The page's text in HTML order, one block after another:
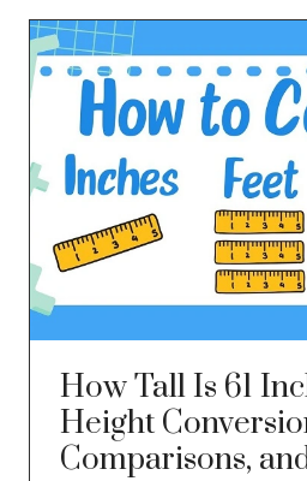
How Tall Is 61
Height
Comparisons,